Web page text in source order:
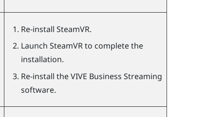
Re-install SteamVR.
Launch SteamVRto complete the
installation.
Re-install theVIVE Business Streaming
software.